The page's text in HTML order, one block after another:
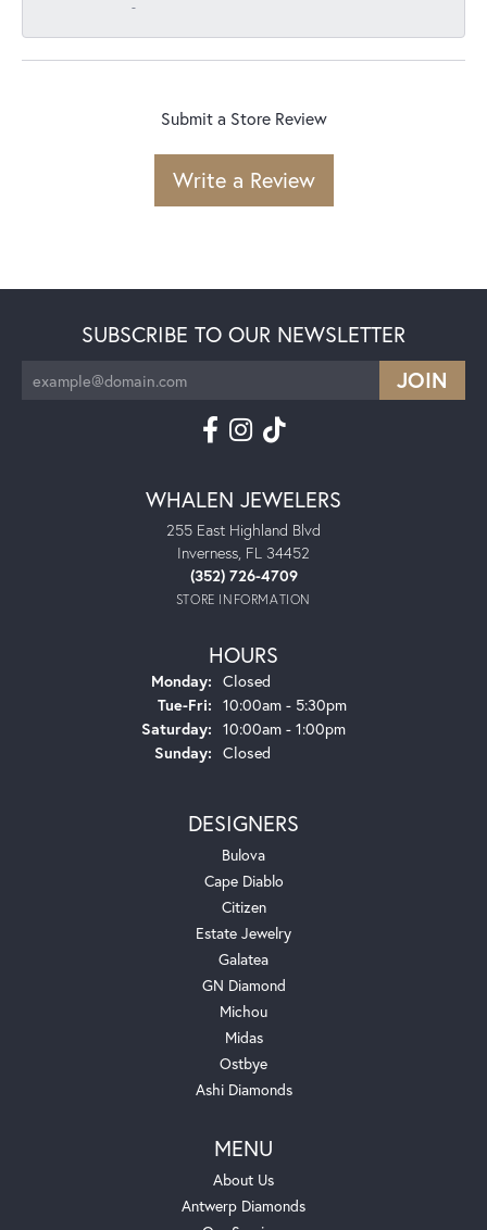
-
Submit a Store Review
Write a Review
SUBSCRIBE TO OUR NEWSLETTER
WHALEN JEWELERS
255 East Highland Blvd
Inverness, FL 34452
(352) 726-4709
STORE INFORMATION
HOURS
Monday: Closed
Tue-Fri:Tuesday - Friday:
10:00am - 5:30pm
Saturday: 10:00am - 1:00pm
Sunday: Closed
DESIGNERS
Bulova
Cape Diablo
Citizen
Estate Jewelry
Galatea
GN Diamond
Michou
Midas
Ostbye
Ashi Diamonds
MENU
About Us
Antwerp Diamonds